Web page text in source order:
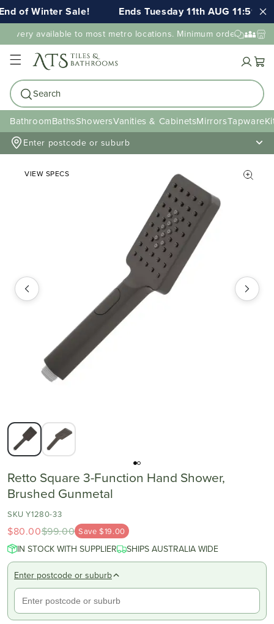
of Winter Sale! Ends Tuesday 11th AUG 11:59pm
available to most metro locations. Minimum order value
Cart
Search
BathroomBathsShowersVanities & CabinetsMirrorsTapware
Enter postcode or suburb
VIEW SPECS
Retto Square 3-Function Hand Shower,
Brushed Gunmetal
SKU Y1280-33
$80.00$99.00 Save $19.00
IN STOCK WITH SUPPLIER SHIPS AUSTRALIA WIDE
Enter postcode or suburb